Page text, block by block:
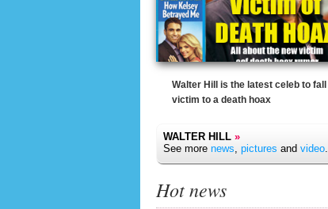
Walter Hill is the latest celeb to fall
victim to a death hoax
WALTER HILL »
See more news, pictures and video.
Hot news